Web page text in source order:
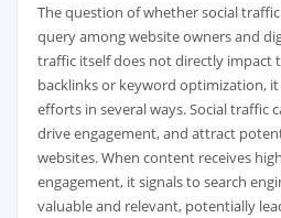
The question of whether social
query among website owners and
traffic itself does not directly impact
backlinks or keyword optimization,
efforts in several ways. Social traffic
drive engagement, and attract
websites. When content receives
engagement, it signals to search
valuable and relevant, potentially